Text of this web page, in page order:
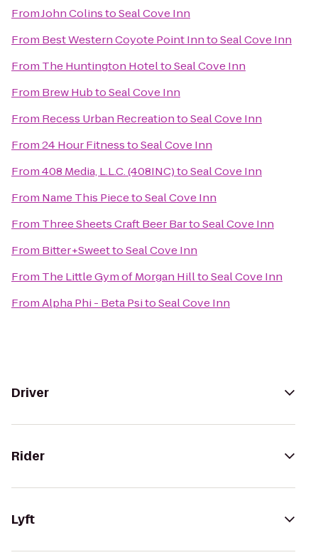
FromJohn ColinstoSeal Cove Inn
From Best Western Coyote Point InntoSeal Cove Inn
From The Huntington HoteltoSeal Cove Inn
From Brew HubtoSeal Cove Inn
From Recess Urban RecreationtoSeal Cove Inn
From24 Hour FitnesstoSeal Cove Inn
From408 Media, L.L.C. (408INC)toSeal Cove Inn
From Name This PiecetoSeal Cove Inn
From Three Sheets Craft Beer BartoSeal Cove Inn
From Bitter+SweettoSeal Cove Inn
From The Little Gym of Morgan HilltoSeal Cove Inn
FromAlpha Phi - Beta PsitoSeal Cove Inn
Driver
Rider
Lyft